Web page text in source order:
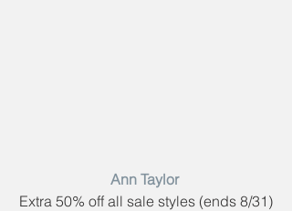
Ann Taylor​
Extra 50% off all sale styles (ends 8/31)